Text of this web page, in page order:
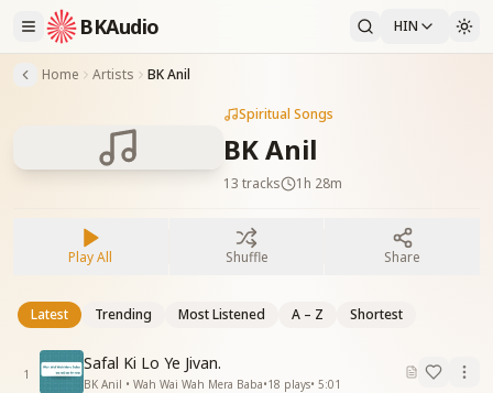
BKAudio HIN
Home Artists BK Anil
Spiritual Songs
BK Anil
13 tracks 1h 28m
Play All Shuffle Share
Latest Trending Most Listened A – Z Shortest
1
Safal Ki Lo Ye Jivan.
BK Anil • Wah Wai Wah Mera Baba•18 plays• 5:01